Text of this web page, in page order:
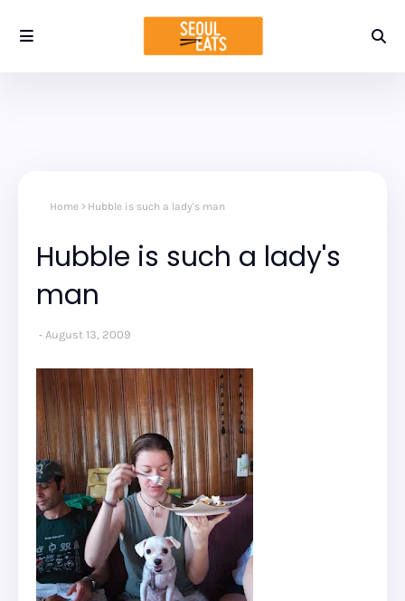
Home Hubble is such a lady's man
Hubble is such a lady's
man
August 13, 2009